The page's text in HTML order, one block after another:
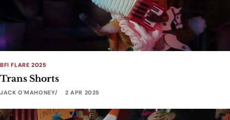
BFI FLARE 2025
Trans Shorts
JACK O'MAHONEY 2 APR 2025